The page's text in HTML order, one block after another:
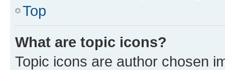
Top
What are topic icons?
Topic icons are author chosen